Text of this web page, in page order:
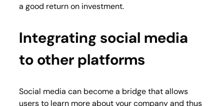
a good return on investment.
Integrating social media
to other platforms
Social media can become a bridge that allows
users to learn more about your company and thus